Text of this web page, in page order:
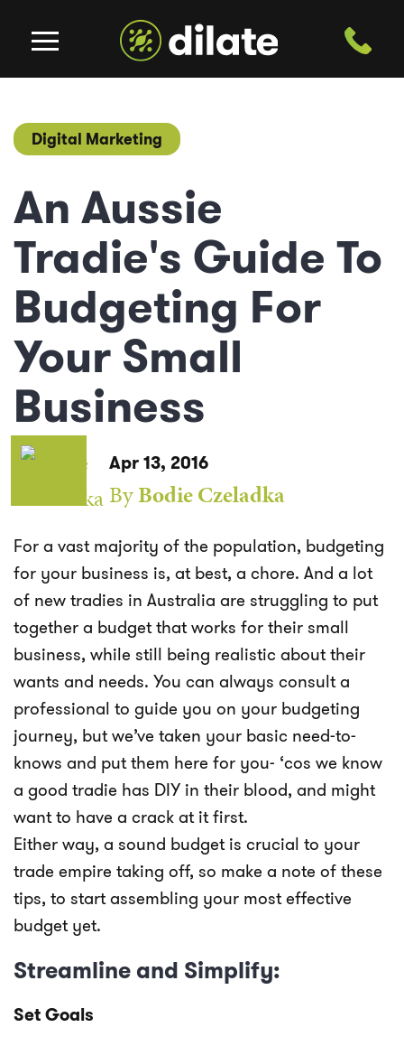
Digital Marketing
An Aussie
Tradie's Guide To
Budgeting For
Your Small
Business
Apr 13, 2016
ByBodie Czeladka
For a vast majority of the population, budgeting
for your business is, at best, a chore. And a lot
of new tradies in Australia are struggling to put
together a budget that works for their small
business, while still being realistic about their
wants and needs. You can always consult a
professional to guide you on your budgeting
journey, but we’ve taken your basic need-to-
knows and put them here for you- ‘cos we know
a good tradie has DIY in their blood, and might
want to have a crack at it first.
Either way, a sound budget is crucial to your
trade empire taking off, so make a note of these
tips, to start assembling your most effective
budget yet.
Streamline and Simplify:
Set Goals